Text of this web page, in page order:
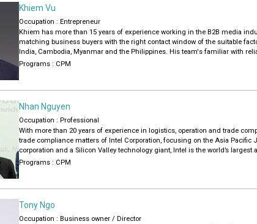
Khiem Vu
Occupation : Entrepreneur
Khiem has more than 15 years of experience working in the B2B media
matching business buyers with the right contact window of the suitable
India, Cambodia, Myanmar and the Philippines. His team's familiar with
Garments, Textiles, Furniture, Handicrafts, Hardware that meet buyer's
and hearts (sales supervisors), coaching business clients how to change
Khiem earned a Master of Arts in International Journalism Studies at Hong
of Hong Kong
Programs : CPM
Nhan Nguyen
Occupation : Professional
With more than 20 years of experience in logistics, operation and trade
trade compliance matters of Intel Corporation, focusing on the Asia
corporation and a Silicon Valley technology giant, Intel is the world’s
manufacturer based on revenue, supplying microprocessors to brands such
Pacific Japan and accountable for developing, implementing and
structuring of transactions.
Programs : CPM
Tony Ngo
Occupation : Business owner / Director